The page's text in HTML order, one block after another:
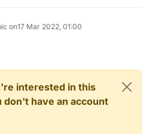
on17 Mar 2022, 01:00
interested in this
have an account